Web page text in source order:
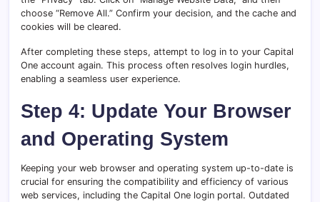
choose “Remove All.” Confirm your decision, and the cache and
cookies will be cleared.
After completing these steps, attempt to log in to your Capital
One account again. This process often resolves login hurdles,
enabling a seamless user experience.
Step 4: Update Your Browser
and Operating System
Keeping your web browser and operating system up-to-date is
crucial for ensuring the compatibility and efficiency of various
web services, including the Capital One login portal. Outdated